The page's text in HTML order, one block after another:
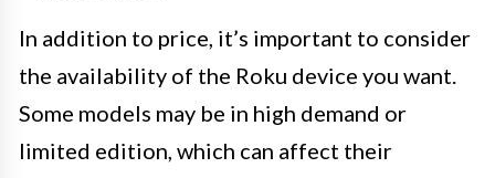
In addition to price, it’s important to consider
the availability of the Roku device you want.
Some models may be in high demand or
limited edition, which can affect their